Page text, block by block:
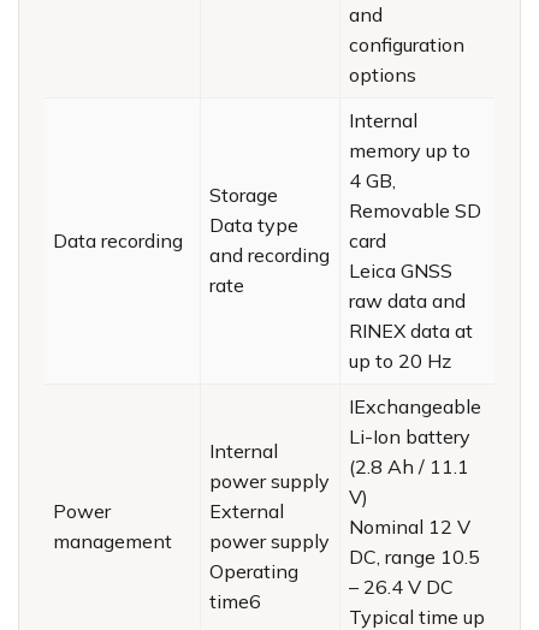
and
configuration
options
Data recording
Storage
Data type
and recording
rate
Internal
memory up to
4 GB,
Removable SD
card
Leica GNSS
raw data and
RINEX data at
up to 20 Hz
Power
management
Internal
power supply
External
power supply
Operating
time6
IExchangeable
Li-Ion battery
(2.8 Ah / 11.1
V)
Nominal 12 V
DC, range 10.5
– 26.4 V DC
Typical time up